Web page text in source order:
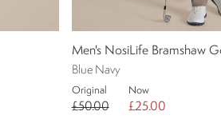
Men's NosiLife Bramshaw
Blue Navy
Original
£50.00
Now
£25.00